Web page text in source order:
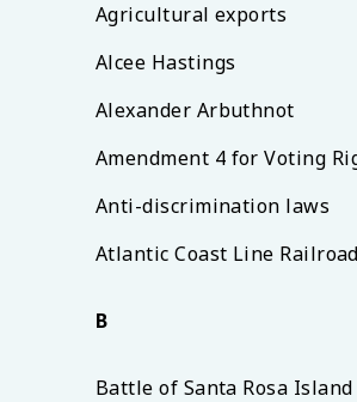
Agricultural exports
Alcee Hastings
Alexander Arbuthnot
Amendment 4 for Voting
Anti-discrimination laws
Atlantic Coast Line Railroad
B
Battle of Santa Rosa Island